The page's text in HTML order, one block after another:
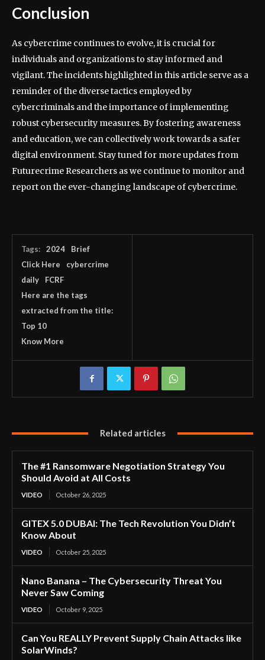
Conclusion
As cybercrime continues to evolve, it is crucial for
individuals and organizations to stay informed and
vigilant. The incidents highlighted in this article serve as a
reminder of the diverse tactics employed by
cybercriminals and the importance of implementing
robust cybersecurity measures. By fostering awareness
and education, we can collectively work towards a safer
digital environment. Stay tuned for more updates from
Futurecrime Researchers as we continue to monitor and
report on the ever-changing landscape of cybercrime.
Tags: 2024
Brief
Click Here
cybercrime
daily
FCRF
Here are the tags
extracted from the title:
Top 10
Know More
Related articles
The #1 Ransomware Negotiation Strategy You
Should Avoid at All Costs
VIDEO October 26, 2025
GITEX 5.0 DUBAI: The Tech Revolution You Didn’t
Know About
VIDEO October 25, 2025
Nano Banana – The Cybersecurity Threat You
Never Saw Coming
VIDEO October 9, 2025
Can You REALLY Prevent Supply Chain Attacks like
SolarWinds?